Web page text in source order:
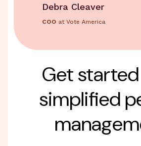
Get
simplified
Debra Cleaver
COO at Vote America